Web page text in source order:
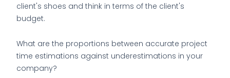
client's shoes and think in terms of the client's
budget.
What are the proportions between accurate project
time estimations against underestimations in your
company?